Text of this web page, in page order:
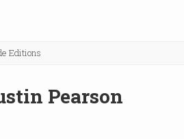
Editions
Pearson